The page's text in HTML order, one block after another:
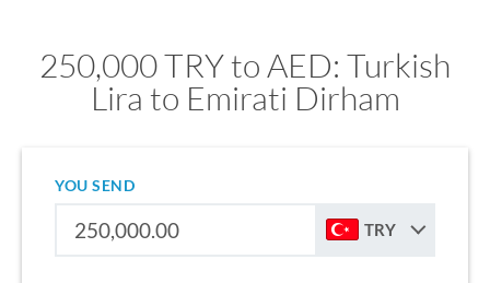
250,000 TRY to AED: Turkish
Lira to Emirati Dirham
YOU SEND
TRY